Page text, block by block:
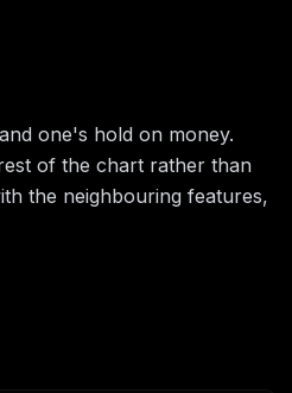
one's hold on money.
of the chart rather than
the neighbouring features,